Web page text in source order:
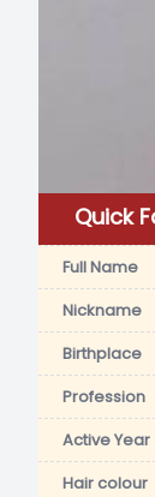
Quick
Full Name
Nickname
Birthplace
Profession
Active Year
Hair colour